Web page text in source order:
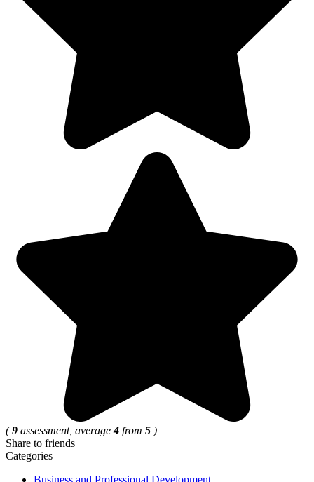
(9 assessment, average4 from 5 )
Share to friends
Categories
Business and Professional Development